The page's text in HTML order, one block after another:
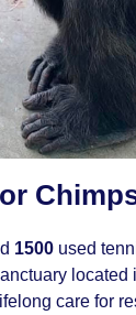
1500
located
care for